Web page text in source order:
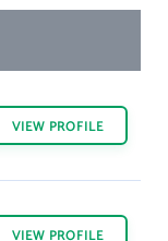
VIEW PROFILE
VIEW PROFILE